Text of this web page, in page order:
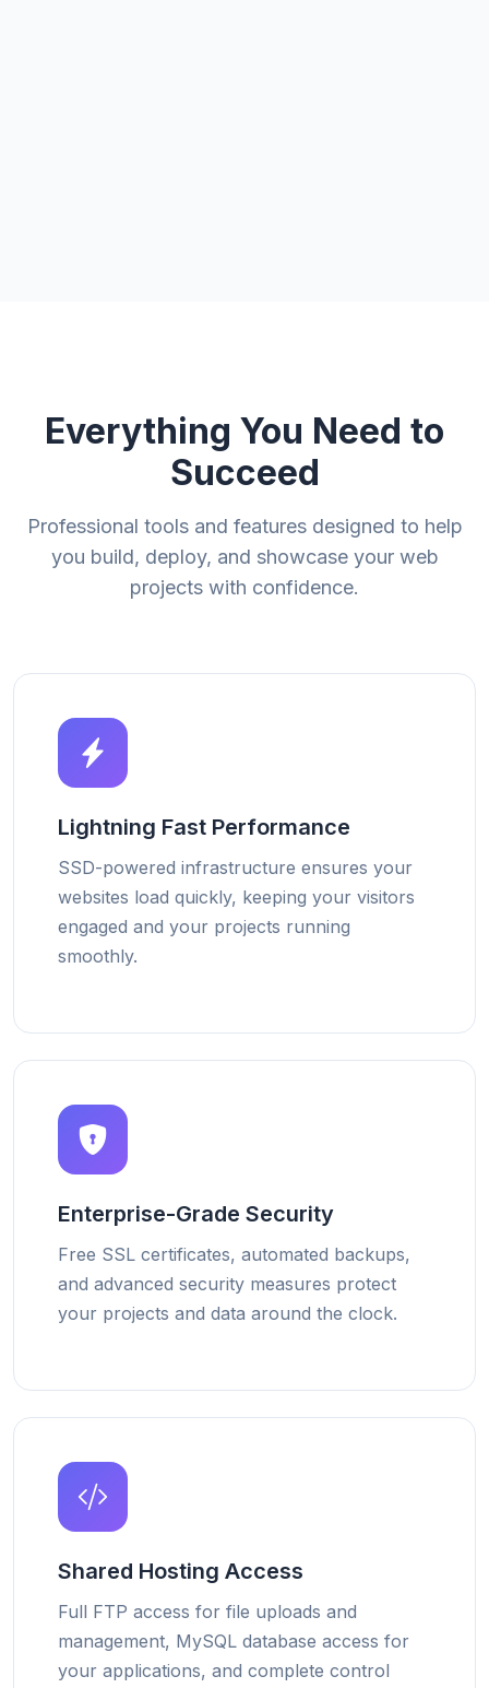
Everything You Need to
Succeed
Professional tools and features designed to help
you build, deploy, and showcase your web
projects with confidence.
Lightning Fast Performance
SSD-powered infrastructure ensures your
websites load quickly, keeping your visitors
engaged and your projects running
smoothly.
Enterprise-Grade Security
Free SSL certificates, automated backups,
and advanced security measures protect
your projects and data around the clock.
Shared Hosting Access
Full FTP access for file uploads and
management, MySQL database access for
your applications, and complete control